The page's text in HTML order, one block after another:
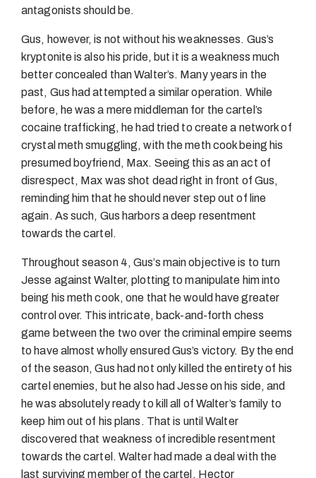
antagonists should be.
Gus, however, is not without his weaknesses. Gus’s
kryptonite is also his pride, but it is a weakness much
better concealed than Walter’s. Many years in the
past, Gus had attempted a similar operation. While
before, he was a mere middleman for the cartel’s
cocaine trafficking, he had tried to create a network of
crystal meth smuggling, with the meth cook being his
presumed boyfriend, Max. Seeing this as an act of
disrespect, Max was shot dead right in front of Gus,
reminding him that he should never step out of line
again. As such, Gus harbors a deep resentment
towards the cartel.
Throughout season 4, Gus’s main objective is to turn
Jesse against Walter, plotting to manipulate him into
being his meth cook, one that he would have greater
control over. This intricate, back-and-forth chess
game between the two over the criminal empire seems
to have almost wholly ensured Gus’s victory. By the end
of the season, Gus had not only killed the entirety of his
cartel enemies, but he also had Jesse on his side, and
he was absolutely ready to kill all of Walter’s family to
keep him out of his plans. That is until Walter
discovered that weakness of incredible resentment
towards the cartel. Walter had made a deal with the
last surviving member of the cartel, Hector